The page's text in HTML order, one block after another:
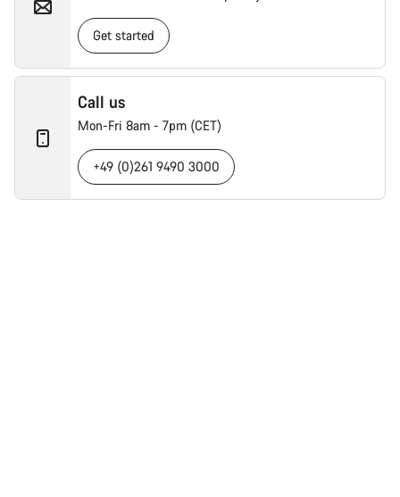
Get started
Call us
Mon-Fri 8am - 7pm (CET)
+49 (0)261 9490 3000